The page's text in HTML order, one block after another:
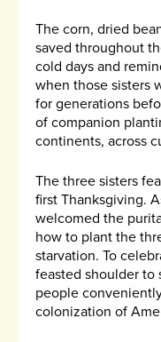
The corn, dried
saved throughout
cold days and
when those sisters
for generations
of companion
continents, across
The three sisters
first Thanksgiving.
welcomed the
how to plant the
starvation. To
feasted shoulder to
people
colonization of